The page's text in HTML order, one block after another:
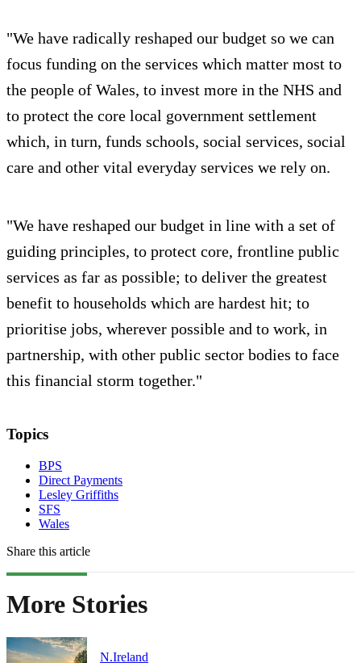
"We have radically reshaped our budget so we can
focus funding on the services which matter most to
the people of Wales, to invest more in the NHS and
to protect the core local government settlement
which, in turn, funds schools, social services, social
care and other vital everyday services we rely on.
"We have reshaped our budget in line with a set of
guiding principles, to protect core, frontline public
services as far as possible; to deliver the greatest
benefit to households which are hardest hit; to
prioritise jobs, wherever possible and to work, in
partnership, with other public sector bodies to face
this financial storm together."
Topics
BPS
Direct Payments
Lesley Griffiths
SFS
Wales
Share this article
More Stories
N.Ireland